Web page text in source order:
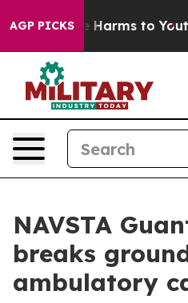
AGP PICKS
to Abate Harms to Youth
NAVSTA
breaks
ambulatory